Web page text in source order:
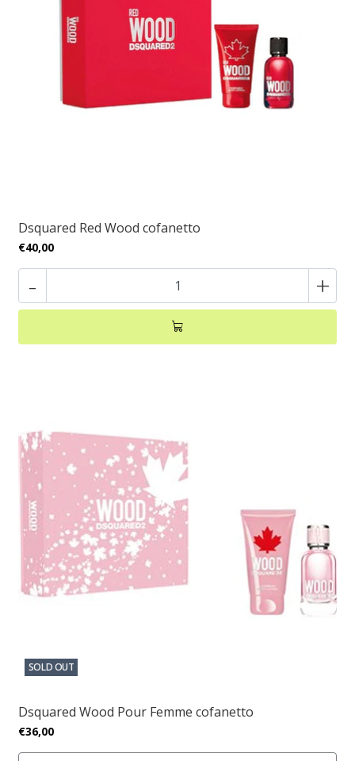
Dsquared Red Wood cofanetto
€40,00
- +
SOLD OUT
Dsquared Wood Pour Femme cofanetto
€36,00